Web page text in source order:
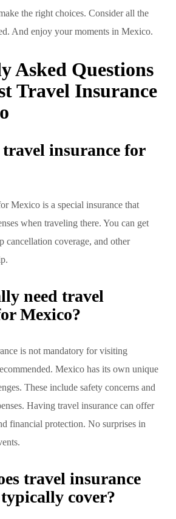
the right choices. Consider all the
And enjoy your moments in Mexico.
Asked Questions
Travel Insurance
insurance for
Mexico is a special insurance that
when traveling there. You can get
cancellation coverage, and other
need travel
Mexico?
is not mandatory for visiting
Mexico has its own unique
These include safety concerns and
Having travel insurance can offer
financial protection. No surprises in
travel insurance
cover?